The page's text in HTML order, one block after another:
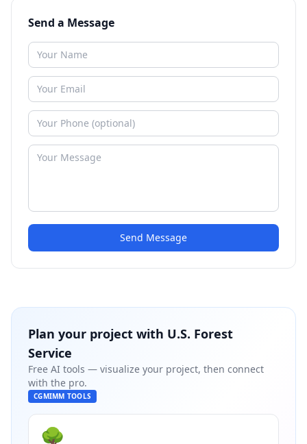
Send a Message
Send Message
Plan your project with U.S. Forest
Service
Free AI tools — visualize your project, then connect
with the pro.
CGMIMM TOOLS
🌳